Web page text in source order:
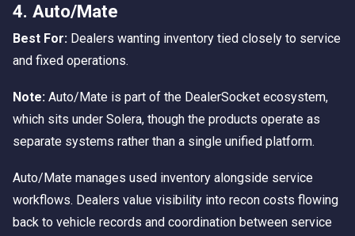
4. Auto/Mate
Best For: Dealers wanting inventory tied closely to service
and fixed operations.
Note: Auto/Mate is part of the DealerSocket ecosystem,
which sits under Solera, though the products operate as
separate systems rather than a single unified platform.
Auto/Mate manages used inventory alongside service
workflows. Dealers value visibility into recon costs flowing
back to vehicle records and coordination between service